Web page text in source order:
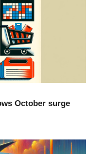
October surge